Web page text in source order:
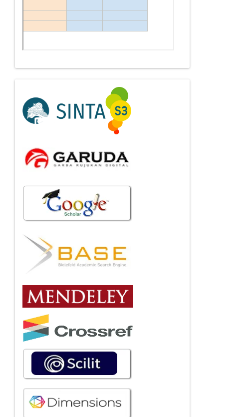
Indexing